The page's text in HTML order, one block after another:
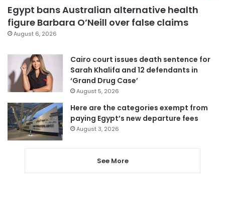
Egypt bans Australian alternative health
figure Barbara O’Neill over false claims
August 6, 2026
Cairo court issues death sentence for
Sarah Khalifa and 12 defendants in
‘Grand Drug Case’
August 5, 2026
Here are the categories exempt from
paying Egypt’s new departure fees
August 3, 2026
See More